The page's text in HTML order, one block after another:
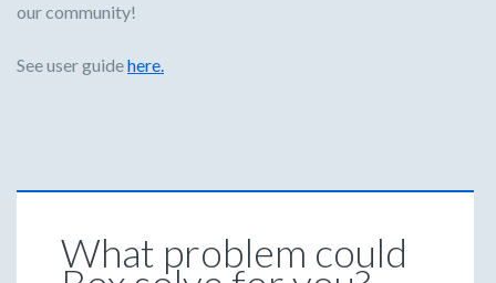
our community!
See user guidehere.
What problem could